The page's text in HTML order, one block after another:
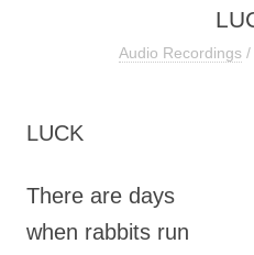
Audio Recordings /
LUCK
There are days
when rabbits run